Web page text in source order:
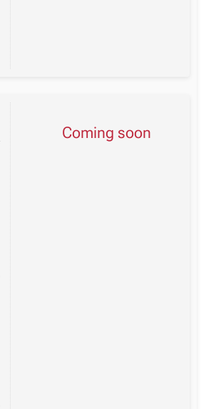
Coming soon